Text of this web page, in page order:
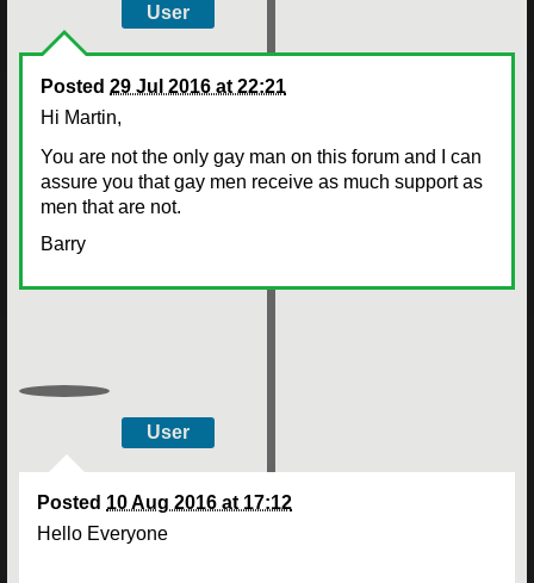
User
Posted 29 Jul 2016 at 22:21
Hi Martin,
You are not the only gay man on this forum and I can
assure you that gay men receive as much support as
men that are not.
Barry
User
Posted 10 Aug 2016 at 17:12
Hello Everyone